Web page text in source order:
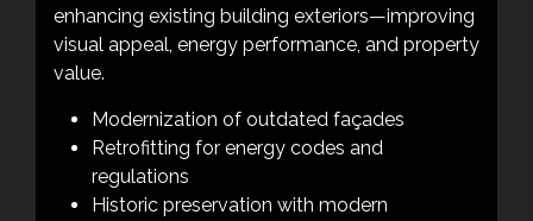
enhancing existing building exteriors—improving
visual appeal, energy performance, and property
value.
Modernization of outdated façades
Retrofitting for energy codes and
regulations
Historic preservation with modern